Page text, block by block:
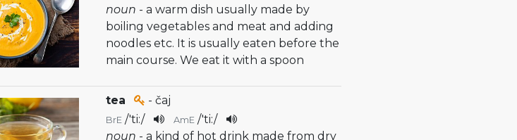
noun - a warm dish usually made by
boiling vegetables and meat and adding
noodles etc. It is usually eaten before the
main course. We eat it with a spoon
tea - čaj
BrE /'ti:/ AmE /'ti:/
noun - a kind of hot drink made from dry